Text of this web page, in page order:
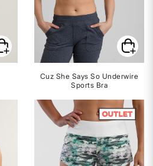
Cuz She Says So Underwire
Sports Bra